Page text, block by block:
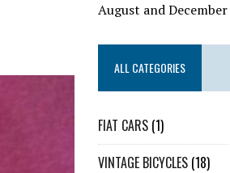
August and December
ALL CATEGORIES
FIAT CARS (1)
VINTAGE BICYCLES (18)